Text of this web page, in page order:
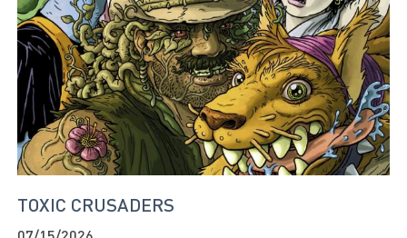
TOXIC CRUSADERS
07/15/2026